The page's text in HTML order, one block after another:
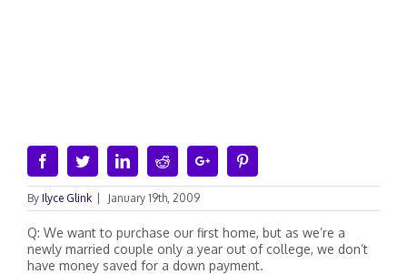
FacebookTwitterLinkedinRedditGoogle+
By Ilyce Glink January 19th, 2009
Q: We want to purchase our first home, but as we’re a
newly married couple only a year out of college, we don’t
have money saved for a down payment.